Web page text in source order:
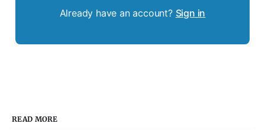
Already have an account? Sign in
READ MORE